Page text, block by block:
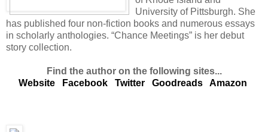
University of Pittsburgh. She
has published four non-fiction books and numerous essays
in scholarly anthologies. “Chance Meetings” is her debut
story collection.
Find the author on the following sites...
Website
Facebook Twitter Goodreads Amazon